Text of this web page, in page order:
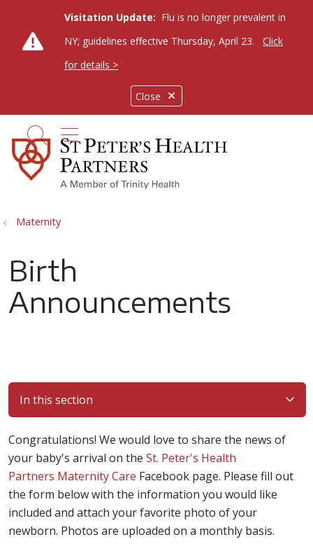
Close
Visitation Update: Flu is no longer prevalent in
NY; guidelines effective Thursday, April 23.
Click
for details >
search
show off canvas menu
Maternity
Birth
Announcements
In this section
Congratulations! We would love to share the news of
your baby's arrival on the St. Peter's Health
Partners Maternity Care Facebook page. Please fill out
the form below with the information you would like
included and attach your favorite photo of your
newborn. Photos are uploaded on a monthly basis.